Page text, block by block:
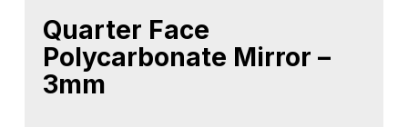
Quarter Face
Polycarbonate Mirror –
3mm